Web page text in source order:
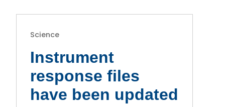
Science
Instrument
response files
have been updated